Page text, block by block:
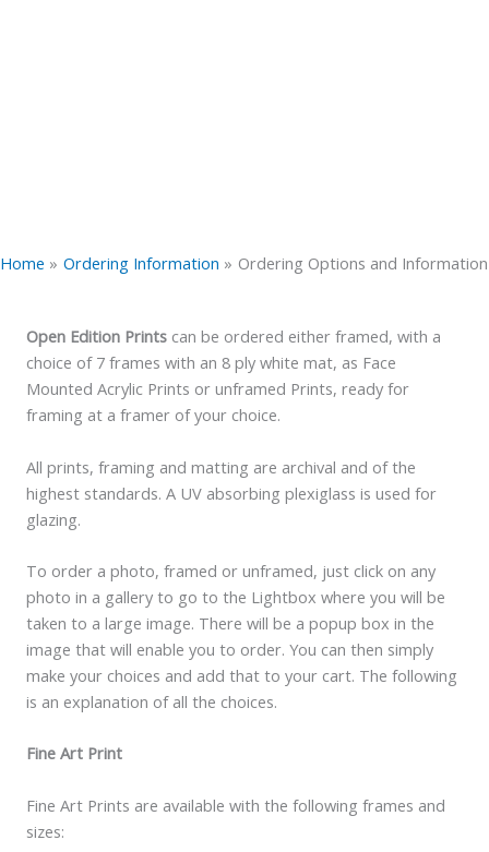
Home Ordering Information Ordering Options and Information
Open Edition Prints can be ordered either framed, with a
choice of 7 frames with an 8 ply white mat, as Face
Mounted Acrylic Prints or unframed Prints, ready for
framing at a framer of your choice.
All prints, framing and matting are archival and of the
highest standards. A UV absorbing plexiglass is used for
glazing.
To order a photo, framed or unframed, just click on any
photo in a gallery to go to the Lightbox where you will be
taken to a large image. There will be a popup box in the
image that will enable you to order. You can then simply
make your choices and add that to your cart. The following
is an explanation of all the choices.
Fine Art Print
Fine Art Prints are available with the following frames and
sizes: